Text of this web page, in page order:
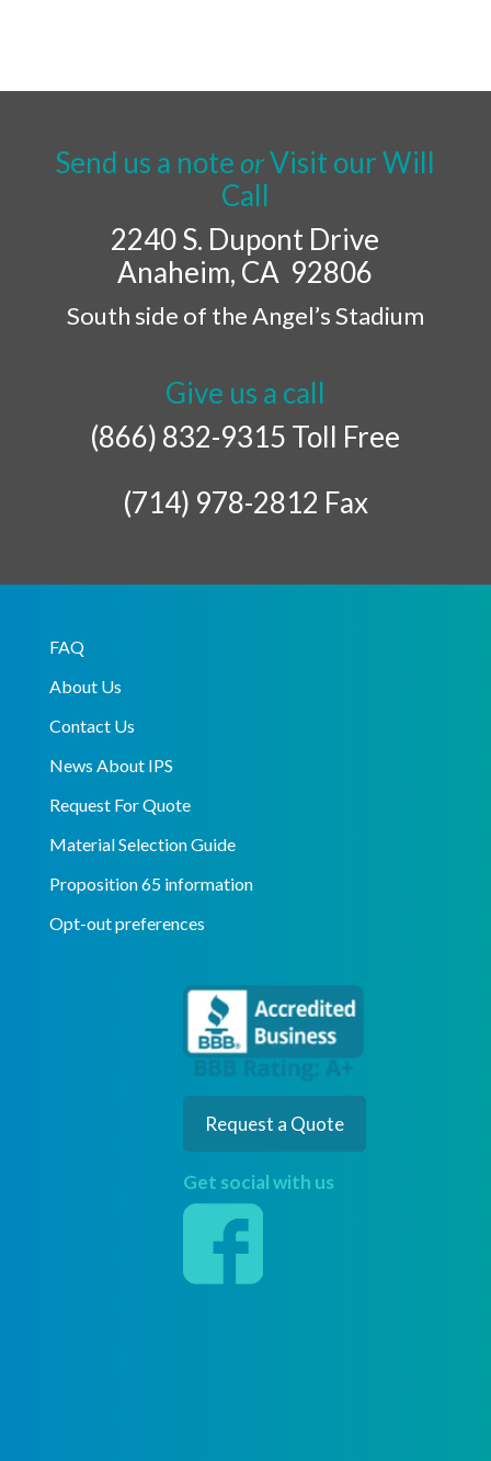
Send us a note orVisit our Will
Call
2240 S. Dupont Drive
Anaheim, CA 92806
South side of the Angel’s Stadium
Give us a call
(866) 832-9315 Toll Free
(714) 978-2812 Fax
FAQ
About Us
Contact Us
News About IPS
Request For Quote
Material Selection Guide
Proposition 65 information
Opt-out preferences
Request a Quote
Get social with us